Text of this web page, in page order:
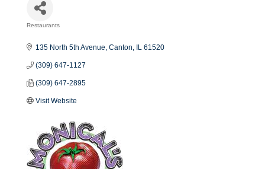
Restaurants
135 North 5th Avenue Canton IL 61520
(309) 647-1127
(309) 647-2895
Visit Website